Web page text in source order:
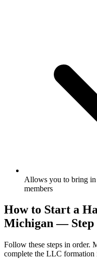
Allows you to bring in
members
How to Start a
Michigan — Step
Follow these steps in order.
complete the LLC formation